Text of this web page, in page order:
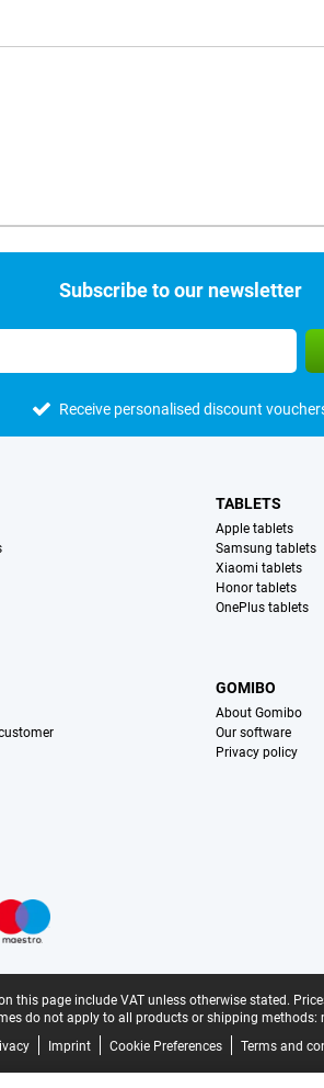
Subscribe to our newsletter
Receive personalised discount
TABLETS
Apple tablets
Samsung tablets
Xiaomi tablets
Honor tablets
OnePlus tablets
GOMIBO
About Gomibo
Our software
Privacy policy
this page include VAT unless otherwise stated.
do not apply to all products or shipping methods:
Imprint Cookie Preferences Terms and